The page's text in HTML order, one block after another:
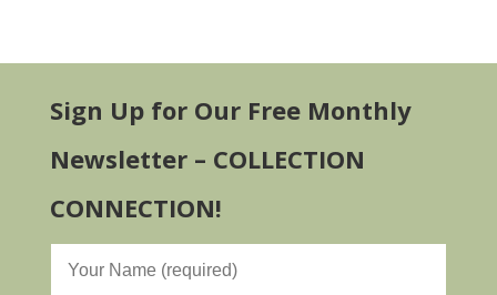
Sign Up for Our Free Monthly
Newsletter – COLLECTION
CONNECTION!